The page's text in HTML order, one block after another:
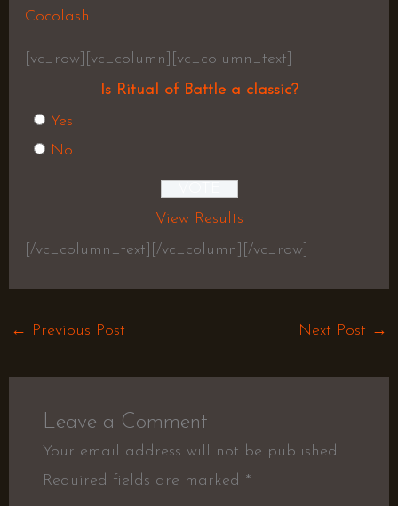
Cocolash
[vc_row][vc_column][vc_column_text]
Is Ritual of Battle a classic?
Yes
No
View Results
[/vc_column_text][/vc_column][/vc_row]
← Previous Post Next Post →
Leave a Comment
Your email address will not be published.
Required fields are marked *